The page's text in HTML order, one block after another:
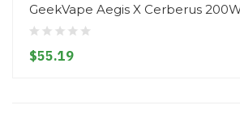
GeekVape Aegis X Cerberus
$55.19